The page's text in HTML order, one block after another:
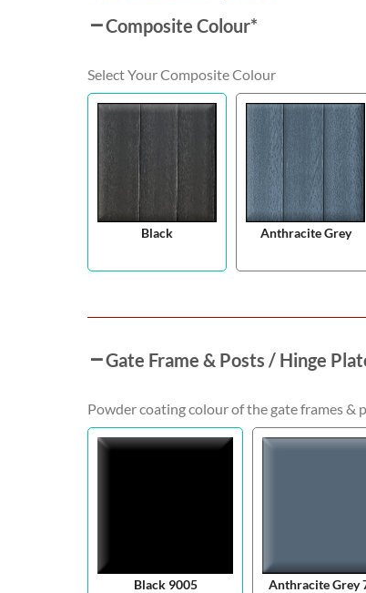
Composite Colour*
Select Your Composite Colour
Black Anthracite Grey
Gate Frame & Posts / Hinge
Powder coating colour of the gate frames &
Black 9005 Anthracite Grey